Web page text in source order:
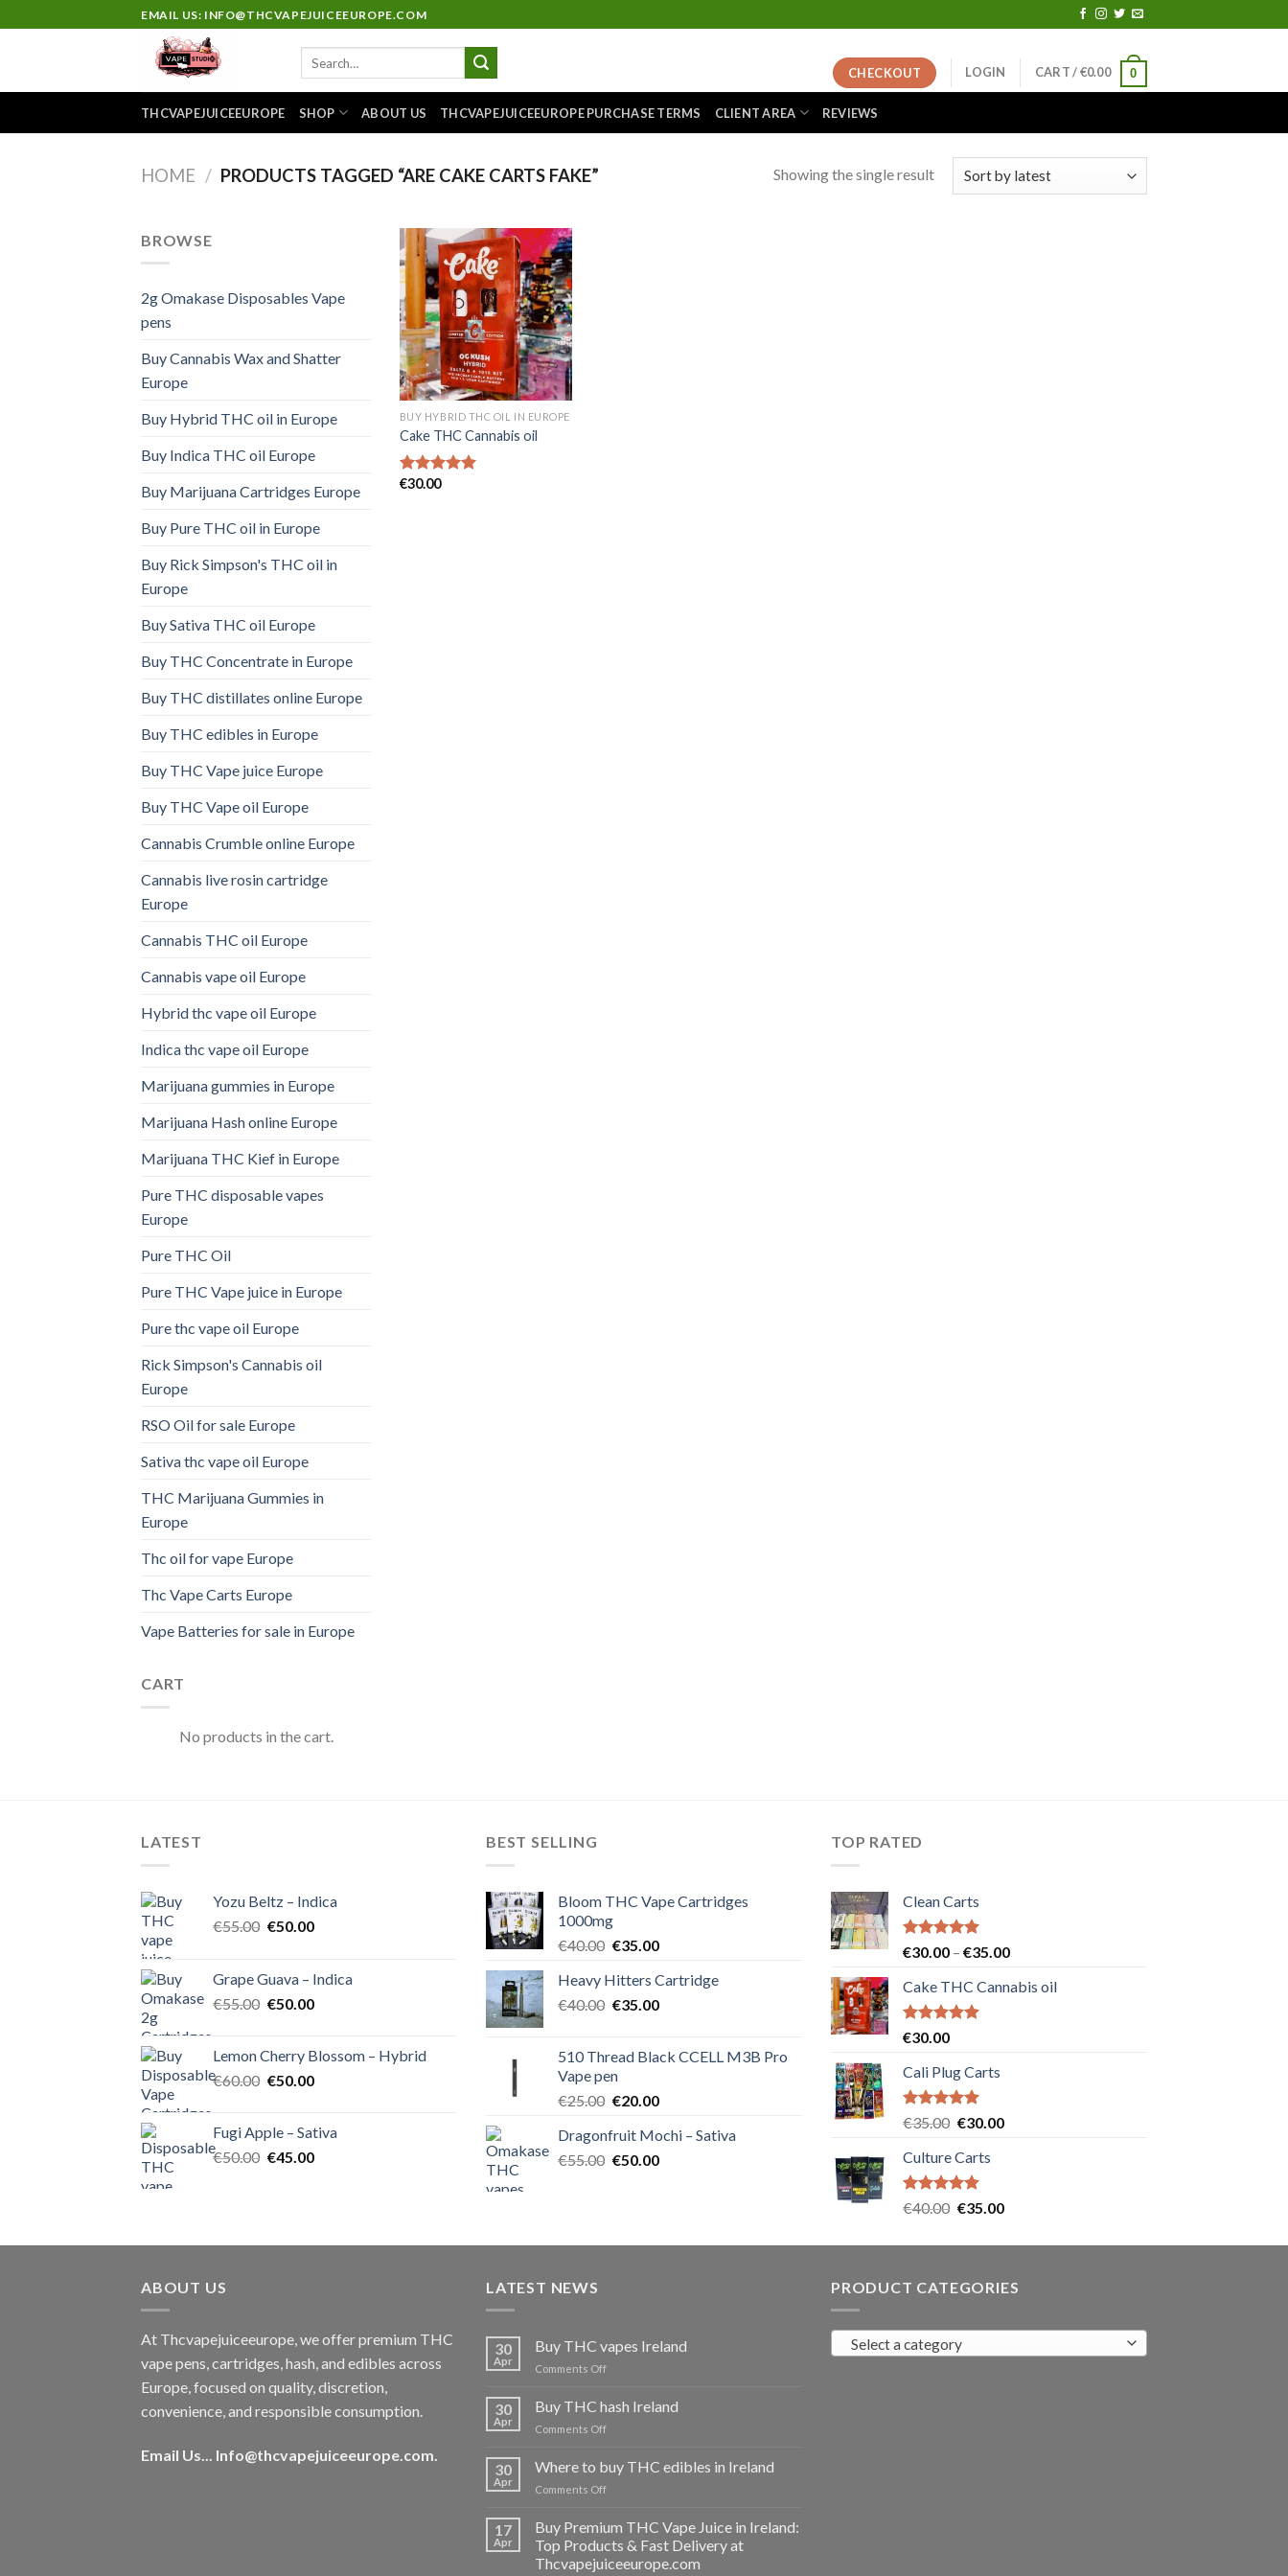
to
EMAIL US: INFO@THCVAPEJUICEEUROPE.COM
CHECKOUT LOGIN CART /€0.00 0
THCVAPEJUICEEUROPE SHOP ABOUT US THCVAPEJUICEEUROPE PURCHASE TERMS CLIENT AREA REVIEWS
HOME / PRODUCTS TAGGED “ARE CAKE CARTS FAKE” Showing the single result
BROWSE
2g Omakase Disposables Vape
pens
Buy Cannabis Wax and Shatter
Europe
Buy Hybrid THC oil in Europe
Buy Indica THC oil Europe
Buy Marijuana Cartridges Europe
Buy Pure THC oil in Europe
Buy Rick Simpson's THC oil in
Europe
Buy Sativa THC oil Europe
Buy THC Concentrate in Europe
Buy THC distillates online Europe
Buy THC edibles in Europe
Buy THC Vape juice Europe
Buy THC Vape oil Europe
Cannabis Crumble online Europe
Cannabis live rosin cartridge
Europe
Cannabis THC oil Europe
Cannabis vape oil Europe
Hybrid thc vape oil Europe
Indica thc vape oil Europe
Marijuana gummies in Europe
Marijuana Hash online Europe
Marijuana THC Kief in Europe
Pure THC disposable vapes
Europe
Pure THC Oil
Pure THC Vape juice in Europe
Pure thc vape oil Europe
Rick Simpson's Cannabis oil
Europe
RSO Oil for sale Europe
Sativa thc vape oil Europe
THC Marijuana Gummies in
Europe
Thc oil for vape Europe
Thc Vape Carts Europe
Vape Batteries for sale in Europe
CART
No products in the cart.
Add to
wishlist
BUY HYBRID THC OIL IN EUROPE
Cake THC Cannabis oil
Rated
€30.00
LATEST
Yozu Beltz – Indica
€55.00 Original
€55.00.
€50.00Current
€50.00.
Grape Guava – Indica
€55.00 Original
€55.00.
€50.00Current
€50.00.
Lemon Cherry Blossom – Hybrid
€60.00 Original
€60.00.
€50.00Current
€50.00.
Fugi Apple – Sativa
€50.00 Original
€45.00Current
BEST SELLING
Bloom THC Vape Cartridges
1000mg
€40.00 Original
was:
€40.00.
€35.00Current
is:
€35.00.
Heavy Hitters Cartridge
€40.00 Original
€40.00.
€35.00Current
€35.00.
510 Thread Black CCELL M3B Pro
Vape pen
€25.00 Original
was:
€25.00.
€20.00Current
is:
€20.00.
Dragonfruit Mochi – Sativa
€55.00 Original
€50.00Current
TOP RATED
Clean Carts
Rated5.00
€30.00 – €35.00Price
€30.00
Cake THC Cannabis oil
Rated5.00
€30.00
Cali Plug Carts
Rated5.00
€35.00 Original
was:
€35.00.
€30.00Current
Culture Carts
Rated5.00
€40.00 Original
was:
€35.00Current
is:
ABOUT US
At Thcvapejuiceeurope, we offer premium THC
vape pens, cartridges, hash, and edibles across
Europe, focused on quality, discretion,
convenience, and responsible consumption.
Email Us... Info@thcvapejuiceeurope.com.
LATEST NEWS
30
Apr
Buy THC vapes Ireland
Comments Offon
THC
30
Apr
Buy THC hash Ireland
Comments Offon
hash
30
Apr
Where to buy THC edibles in Ireland
Comments Offon
THC
edibles
17
Apr
Buy Premium THC Vape Juice in Ireland:
Top Products & Fast Delivery at
Thcvapejuiceeurope.com
PRODUCT CATEGORIES
Select a category